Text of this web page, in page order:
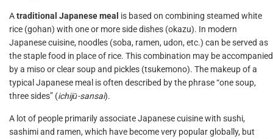
Atraditional Japanese meal is based on combining steamed white
rice (gohan) with one or more side dishes (okazu). In modern
Japanese cuisine, noodles (soba, ramen, udon, etc.) can be served as
the staple food in place of rice. This combination may be accompanied
by a miso or clear soup and pickles (tsukemono). The makeup of a
typical Japanese meal is often described by the phrase “one soup,
three sides” (ichijū-sansai).
A lot of people primarily associate Japanese cuisine with sushi,
sashimi and ramen, which have become very popular globally, but